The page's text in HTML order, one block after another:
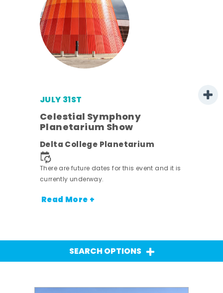
JULY 31ST
Celestial Symphony
Planetarium Show
Delta College Planetarium
There are future dates for this event and it is
currently underway.
Read More +
SEARCH OPTIONS